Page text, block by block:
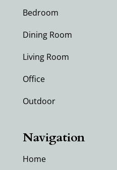
Bedroom
Dining Room
Living Room
Office
Outdoor
Navigation
Home